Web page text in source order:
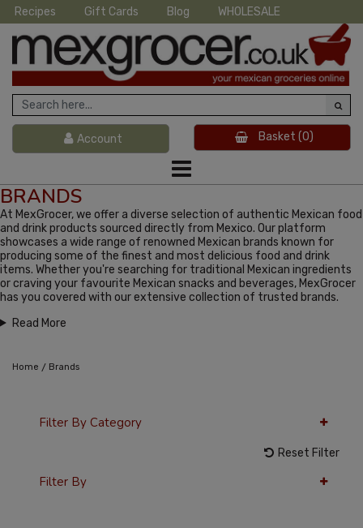
Recipes Gift Cards Blog WHOLESALE
Account Basket (0)
BRANDS
At MexGrocer, we offer a diverse selection of authentic Mexican food
and drink products sourced directly from Mexico. Our platform
showcases a wide range of renowned Mexican brands known for
producing some of the finest and most delicious food and drink
items. Whether you're searching for traditional Mexican ingredients
or craving your favourite Mexican snacks and beverages, MexGrocer
has you covered with our extensive collection of trusted brands.
Read More
Home / Brands
Filter By Category
Reset Filter
Filter By